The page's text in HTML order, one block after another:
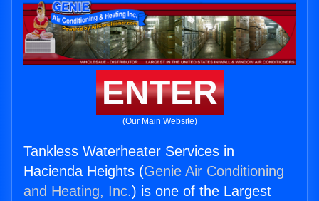
ENTER
(Our Main Website)
Tankless Waterheater Services in
Hacienda Heights (Genie Air Conditioning
and Heating, Inc.) is one of the Largest